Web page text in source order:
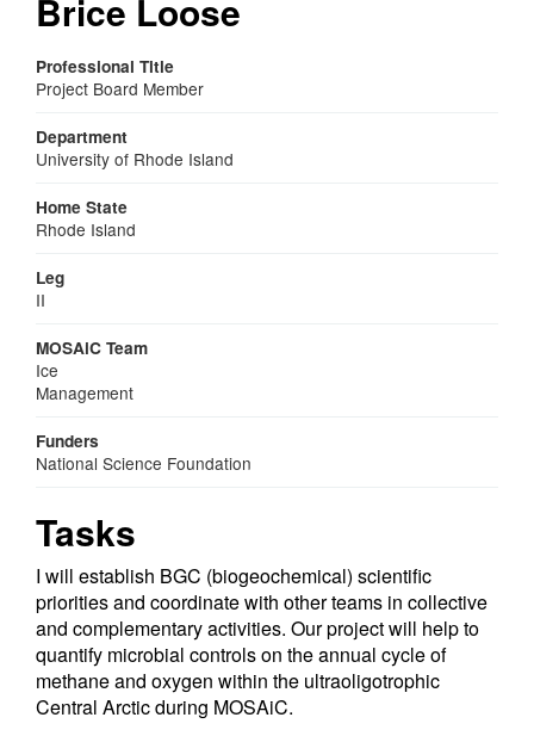
Brice Loose
Professional Title
Project Board Member
Department
University of Rhode Island
Home State
Rhode Island
Leg
II
MOSAiC Team
Ice
Management
Funders
National Science Foundation
Tasks
I will establish BGC (biogeochemical) scientific
priorities and coordinate with other teams in collective
and complementary activities. Our project will help to
quantify microbial controls on the annual cycle of
methane and oxygen within the ultraoligotrophic
Central Arctic during MOSAiC.